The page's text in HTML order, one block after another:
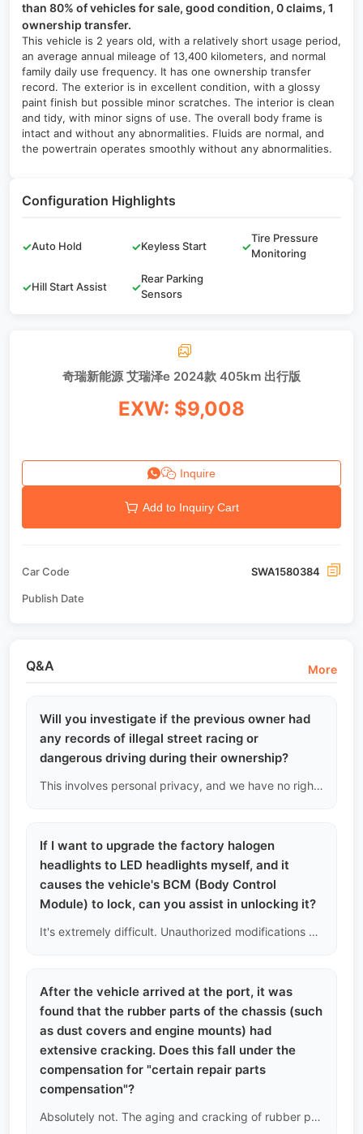
than 80% of vehicles for sale, good condition, 0 claims, 1
ownership transfer.
This vehicle is 2 years old, with a relatively short usage period,
an average annual mileage of 13,400 kilometers, and normal
family daily use frequency. It has one ownership transfer
record. The exterior is in excellent condition, with a glossy
paint finish but possible minor scratches. The interior is clean
and tidy, with minor signs of use. The overall body frame is
intact and without any abnormalities. Fluids are normal, and
the powertrain operates smoothly without any abnormalities.
Configuration Highlights
✓Auto Hold ✓Keyless Start ✓
Tire Pressure
Monitoring
✓Hill Start Assist ✓
Rear Parking
Sensors
奇瑞新能源 艾瑞泽e 2024款 405km 出行版
EXW: $9,008
Inquire
Add to Inquiry Cart
Car Code SWA1580384
Publish Date
Q&A More
Will you investigate if the previous owner had
any records of illegal street racing or
dangerous driving during their ownership?
This involves personal privacy, and we have no right or ability to retrieve personal driving violation records from the traffic police system. We can only infer if there was aggressive driving by checking if the engine has been reprogrammed with a higher-level ECU (stage 1/2) or if the transmission has a history of severe overheating.
If I want to upgrade the factory halogen
headlights to LED headlights myself, and it
causes the vehicle's BCM (Body Control
Module) to lock, can you assist in unlocking it?
It's extremely difficult. Unauthorized modifications can lead to module current overload protection, resulting in a lock. In China, you need to use the factory online engineer account to reprogram it. It's basically impossible to perform online decoding overseas. We strongly warn against blind electrical modifications on modern integrated circuit vehicles.
After the vehicle arrived at the port, it was
found that the rubber parts of the chassis (such
as dust covers and engine mounts) had
extensive cracking. Does this fall under the
compensation for "certain repair parts
compensation"?
Absolutely not. The aging and cracking of rubber parts are inevitable over time and are a normal manifestation of vehicle depreciation. Our compensation only covers sudden and catastrophic mechanical failures, such as engine cylinder scoring or transmission gear breakage.